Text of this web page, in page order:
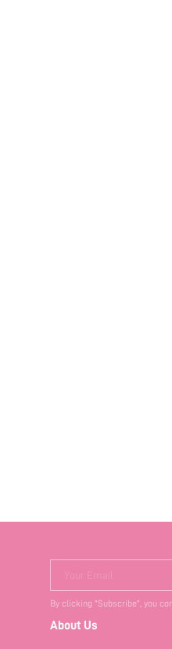
Your Email
By clicking "Subscribe", you
About Us